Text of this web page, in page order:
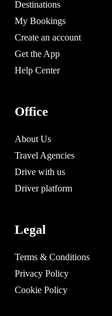
Destinations
My Bookings
Create an account
Get the App
Help Center
Office
About Us
Travel Agencies
Drive with us
Driver platform
Legal
Terms & Conditions
Privacy Policy
Cookie Policy